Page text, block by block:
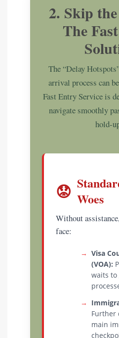
2. Skip
The
The “Delay
arrival process can
Fast Entry Service is
navigate smoothly
hold-
😟 Woes
Without
face:
→ Visa
(VOA):
waits to
→
Further
main